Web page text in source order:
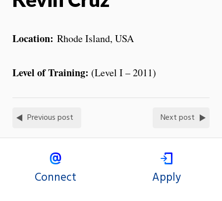
Location: Rhode Island, USA
Level of Training: (Level I – 2011)
Previous post Next post
Connect Apply